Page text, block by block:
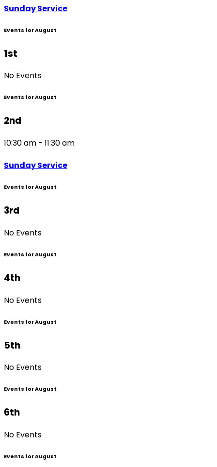
Sunday Service
Events for August
1st
No Events
Events for August
2nd
10:30 am - 11:30 am
Sunday Service
Events for August
3rd
No Events
Events for August
4th
No Events
Events for August
5th
No Events
Events for August
6th
No Events
Events for August